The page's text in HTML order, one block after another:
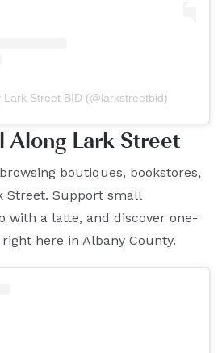
Lark Street BID (@larkstreetbid)
Along Lark Street
boutiques, bookstores,
Street. Support small
with a latte, and discover one-
here in Albany County.